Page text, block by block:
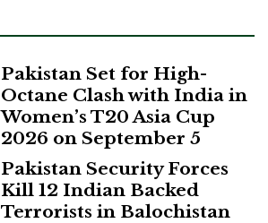
Pakistan Set for High-
Octane Clash with India in
Women’s T20 Asia Cup
2026 on September 5
Pakistan Security Forces
Kill 12 Indian Backed
Terrorists in Balochistan